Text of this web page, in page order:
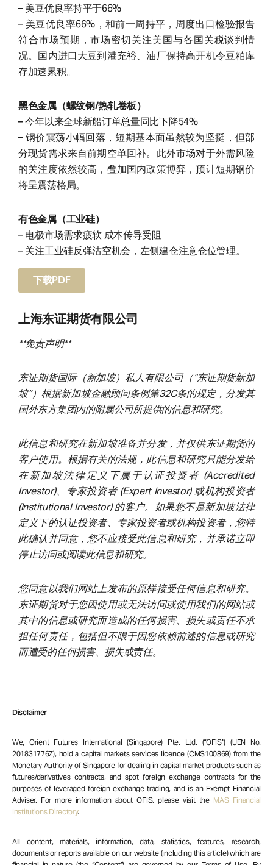
– 美豆优良率持平于66%
– 美豆优良率66%，和前一周持平，周度出口检验报告
符合市场预期，市场密切关注美国与各国关税谈判情
况。国内进口大豆到港充裕、油厂保持高开机令豆粕库
存加速累积。
黑色金属（螺纹钢/热轧卷板）
– 今年以来全球新船订单总量同比下降54%
– 钢价震荡小幅回落，短期基本面虽然较为坚挺，但部
分现货需求来自前期空单回补。此外市场对于外需风险
的关注度依然较高，叠加国内政策博弈，预计短期钢价
将呈震荡格局。
有色金属（工业硅）
– 电极市场需求疲软 成本传导受阻
– 关注工业硅反弹沽空机会，左侧建仓注意仓位管理。
下载PDF
上海东证期货有限公司
**免责声明**
东证期货国际（新加坡）私人有限公司（“东证期货新加
坡”）根据新加坡金融顾问条例第32C条的规定，分发其
国外东方集团内的附属公司所提供的信息和研究。
此信息和研究在新加坡准备并分发，并仅供东证期货的
客户使用。根据有关的法规，此信息和研究只能分发给
在新加坡法律定义下属于认证投资者 (Accredited
Investor)、专家投资者 (Expert Investor) 或机构投资者
(Institutional Investor) 的客户。如果您不是新加坡法律
定义下的认证投资者、专家投资者或机构投资者，您特
此确认并同意，您不应接受此信息和研究，并承诺立即
停止访问或阅读此信息和研究。
您同意以我们网站上发布的原样接受任何信息和研究。
东证期货对于您因使用或无法访问或使用我们的网站或
其中的信息或研究而造成的任何损害、损失或责任不承
担任何责任，包括但不限于因您依赖前述的信息或研究
而遭受的任何损害、损失或责任。
Disclaimer
We, Orient Futures International (Singapore) Pte. Ltd. (“OFIS”) (UEN No.
201831776Z), hold a capital markets services licence (CMS100869) from the
Monetary Authority of Singapore for dealing in capital market products such as
futures/derivatives contracts, and spot foreign exchange contracts for the
purposes of leveraged foreign exchange trading, and is an Exempt Financial
Adviser. For more information about OFIS, please visit the MAS Financial
Institutions Directory.
All content, materials, information, data, statistics, features, research,
documents or reports available on our website (including this article) which are